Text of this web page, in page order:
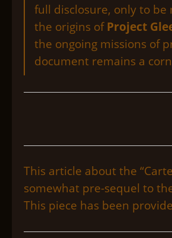
full disclosure, only to
the origins of Project
the ongoing missions of
document remains a
This article about the
somewhat pre-sequel to
This piece has been